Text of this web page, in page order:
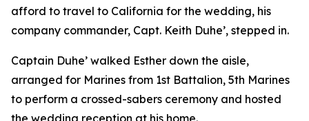
afford to travel to California for the wedding, his
company commander, Capt. Keith Duhe’, stepped in.
Captain Duhe’ walked Esther down the aisle,
arranged for Marines from 1st Battalion, 5th Marines
to perform a crossed-sabers ceremony and hosted
the wedding reception at his home.